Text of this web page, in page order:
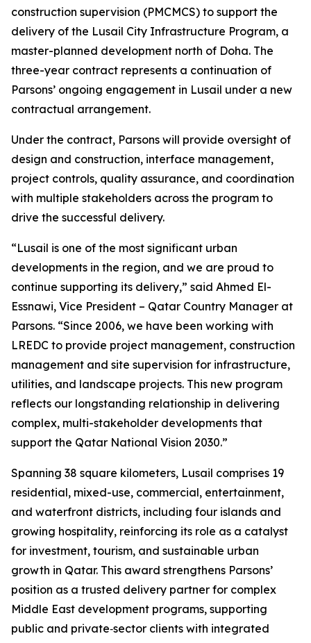
construction supervision (PMCMCS) to support the
delivery of the Lusail City Infrastructure Program, a
master-planned development north of Doha. The
three-year contract represents a continuation of
Parsons’ ongoing engagement in Lusail under a new
contractual arrangement.
Under the contract, Parsons will provide oversight of
design and construction, interface management,
project controls, quality assurance, and coordination
with multiple stakeholders across the program to
drive the successful delivery.
“Lusail is one of the most significant urban
developments in the region, and we are proud to
continue supporting its delivery,” said Ahmed El-
Essnawi, Vice President – Qatar Country Manager at
Parsons. “Since 2006, we have been working with
LREDC to provide project management, construction
management and site supervision for infrastructure,
utilities, and landscape projects. This new program
reflects our longstanding relationship in delivering
complex, multi-stakeholder developments that
support the Qatar National Vision 2030.”
Spanning 38 square kilometers, Lusail comprises 19
residential, mixed-use, commercial, entertainment,
and waterfront districts, including four islands and
growing hospitality, reinforcing its role as a catalyst
for investment, tourism, and sustainable urban
growth in Qatar. This award strengthens Parsons’
position as a trusted delivery partner for complex
Middle East development programs, supporting
public and private‑sector clients with integrated